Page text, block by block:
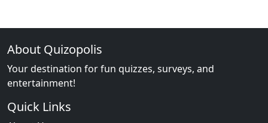
About Quizopolis
Your destination for fun quizzes, surveys, and
entertainment!
Quick Links